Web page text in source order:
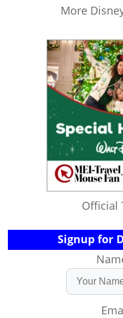
More
Official
Signup for